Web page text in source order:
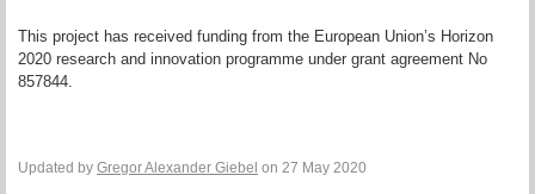
This project has received funding from the European Union’s Horizon
2020 research and innovation programme under grant agreement No
857844.
Updated by Gregor Alexander Giebel on 27 May 2020